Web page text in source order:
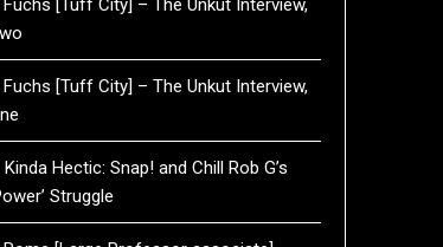
[Tuff City] – The Unkut Interview,
Kinda Hectic: Snap! and Chill Rob G’s
Struggle